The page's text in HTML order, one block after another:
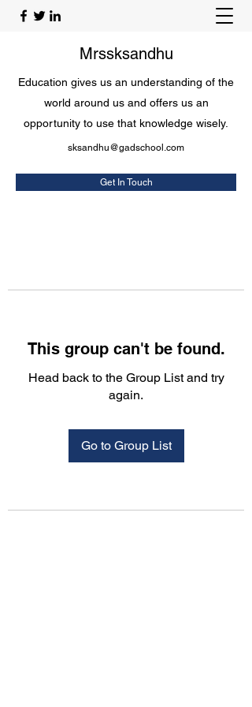
Mrssksandhu
Education gives us an understanding of the
world around us and offers us an
opportunity to use that knowledge wisely.
sksandhu@gadschool.com
Get In Touch
This group can't be found.
Head back to the Group List and try
again.
Go to Group List